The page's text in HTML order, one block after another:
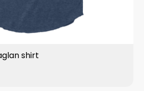
shirt